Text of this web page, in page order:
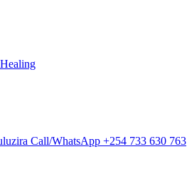
Call/WhatsApp +254 733 630 763